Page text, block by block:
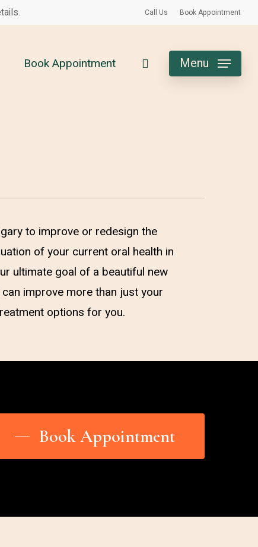
Call Us Book Appointment
Book Appointment searchMenu
to improve or redesign the
of your current oral health in
ultimate goal of a beautiful new
improve more than just your
options for you.
Book Appointment